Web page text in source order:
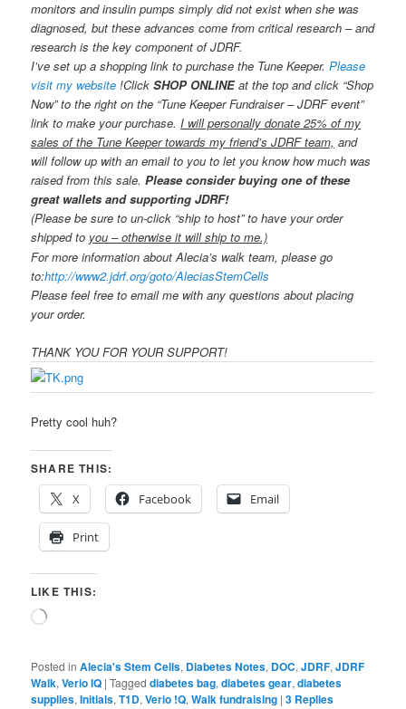
monitors and insulin pumps simply did not exist when she was
diagnosed, but these advances come from critical research – and
research is the key component of JDRF.
I’ve set up a shopping link to purchase the Tune Keeper. Please
visit my website !ClickSHOP ONLINEat the top and click “Shop
Now” to the right on the “Tune Keeper Fundraiser – JDRF event”
link to make your purchase.I will personally donate 25% of my
sales of the Tune Keeper towards my friend’s JDRF team, and
will follow up with an email to you to let you know how much was
raised from this sale.Please consider buying one of these
great wallets and supporting JDRF!
(Please be sure to un-click “ship to host” to have your order
shipped to you – otherwise it will ship to me.)
For more information about Alecia’s walk team, please go
to:http://www2.jdrf.org/goto/AleciasStemCells
Please feel free to email me with any questions about placing
your order.
THANK YOU FOR YOUR SUPPORT!
Pretty cool huh?
SHARE THIS:
X
Facebook Email
Print
LIKE THIS:
Loading…
Posted in Alecia's Stem Cells, Diabetes Notes, DOC,JDRF,JDRF
Walk,Verio IQ |Tagged diabetes bag,diabetes gear,diabetes
supplies,Initials,T1D,Verio !Q,Walk fundraising |3 Replies